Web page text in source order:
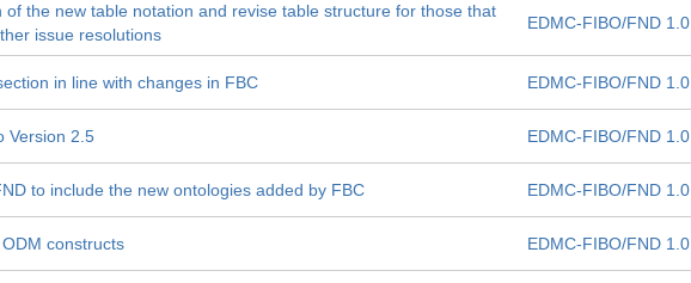
of the new table notation and revise table structure for those that
issue resolutions
EDMC-FIBO/FND 1.0
in line with changes in FBC EDMC-FIBO/FND 1.0
Version 2.5 EDMC-FIBO/FND 1.0
to include the new ontologies added by FBC EDMC-FIBO/FND 1.0
constructs EDMC-FIBO/FND 1.0